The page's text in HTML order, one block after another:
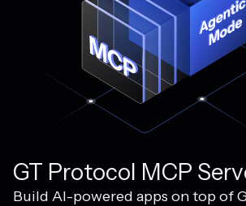
GT Protocol MCP
Build AI-powered apps on top of